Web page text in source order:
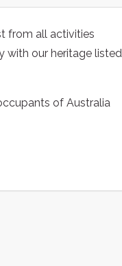
from all activities
with our heritage listed
of Australia